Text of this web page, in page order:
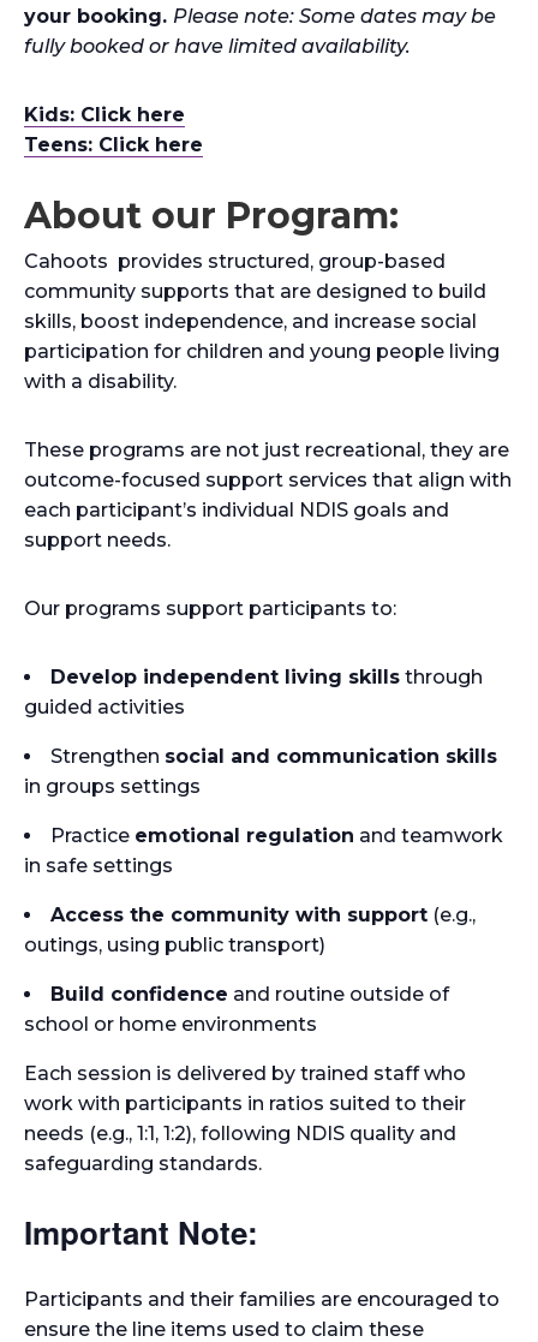
your booking. Please note: Some dates may be
fully booked or have limited availability.
Kids: Click here
Teens: Click here
About our Program:
Cahoots provides structured, group-based
community supports that are designed to build
skills, boost independence, and increase social
participation for children and young people living
with a disability.
These programs are not just recreational, they are
outcome-focused support services that align with
each participant’s individual NDIS goals and
support needs.
Our programs support participants to:
Develop independent living skills through
guided activities
Strengthen social and communication skills
in groups settings
Practice emotional regulation and teamwork
in safe settings
Access the community with support (e.g.,
outings, using public transport)
Build confidence and routine outside of
school or home environments
Each session is delivered by trained staff who
work with participants in ratios suited to their
needs (e.g., 1:1, 1:2), following NDIS quality and
safeguarding standards.
Important Note:
Participants and their families are encouraged to
ensure the line items used to claim these